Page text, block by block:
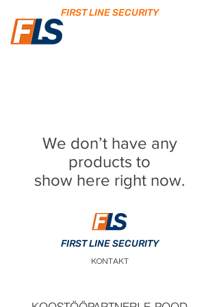
FIRST LINE SECURITY
We don’t have any
products to
show here right now.
FIRST LINE SECURITY
KONTAKT